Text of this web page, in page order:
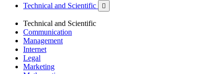
Technical and Scientific

Technical and Scientific
Communication
Management
Internet
Legal
Marketing